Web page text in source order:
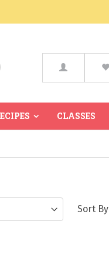
CLASSES
Sort By